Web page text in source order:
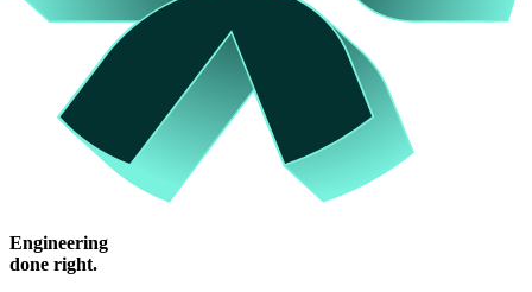
Engineering
done right.